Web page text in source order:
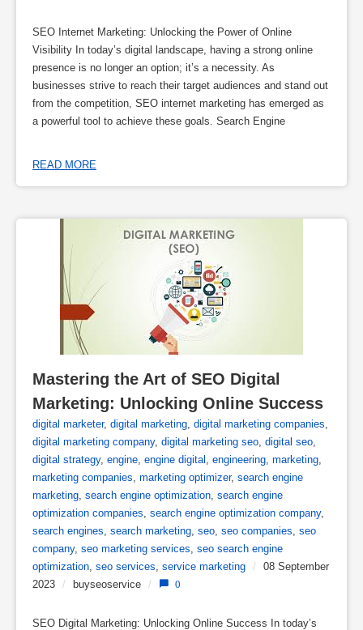
SEO Internet Marketing: Unlocking the Power of Online
Visibility In today’s digital landscape, having a strong online
presence is no longer an option; it’s a necessity. As
businesses strive to reach their target audiences and stand out
from the competition, SEO internet marketing has emerged as
a powerful tool to achieve these goals. Search Engine
READ MORE
Mastering the Art of SEO Digital
Marketing: Unlocking Online Success
digital marketer, digital marketing, digital marketing companies,
digital marketing company, digital marketing seo, digital seo,
digital strategy, engine, engine digital , engineering, marketing,
marketing companies, marketing optimizer, search engine
marketing, search engine optimization, search engine
optimization companies, search engine optimization company,
search engines, search marketing, seo, seo companies, seo
company, seo marketing services, seo search engine
optimization, seo services, service marketing /
08 September
2023 / buyseoservice / 0
SEO Digital Marketing: Unlocking Online Success In today’s